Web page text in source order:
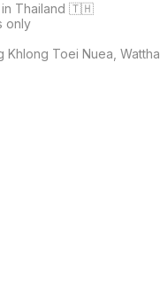
in Thailand 🇹🇭
only
Toei Nuea,